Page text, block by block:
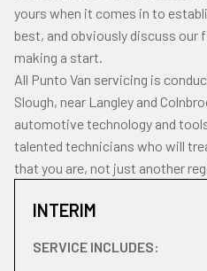
yours when it comes in to
best, and obviously discuss our
making a start.
All Punto Van servicing is
Slough, near Langley and
automotive technology and
talented technicians who will
that you are, not just another
INTERIM
SERVICE INCLUDES: